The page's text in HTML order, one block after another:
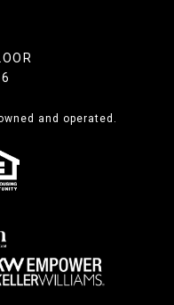
and operated.